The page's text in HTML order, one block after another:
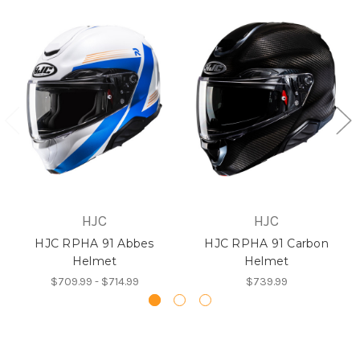
HJC
HJC RPHA 91 Abbes
Helmet
$709.99 - $714.99
HJC
HJC RPHA 91 Carbon
Helmet
$739.99